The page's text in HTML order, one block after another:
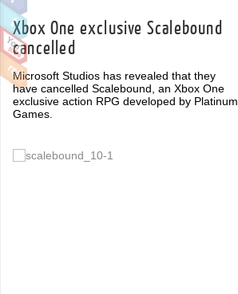
Xbox One exclusive Scalebound
cancelled
Microsoft Studios has revealed that they
have cancelled Scalebound, an Xbox One
exclusive action RPG developed by Platinum
Games.